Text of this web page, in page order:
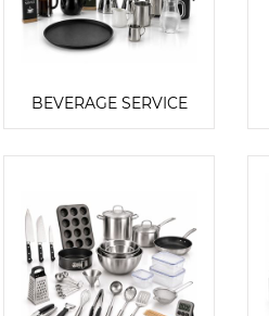
BEVERAGE SERVICE